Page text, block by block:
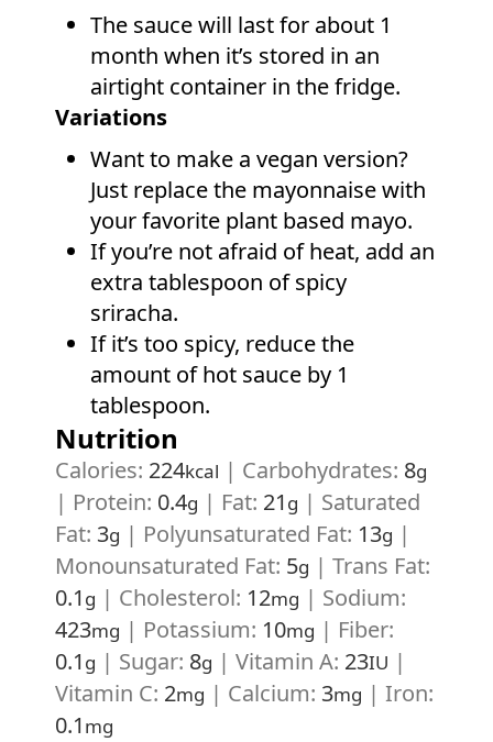
The sauce will last for about 1
month when it’s stored in an
airtight container in the fridge.
Variations
Want to make a vegan version?
Just replace the mayonnaise with
your favorite plant based mayo.
If you’re not afraid of heat, add an
extra tablespoon of spicy
sriracha.
If it’s too spicy, reduce the
amount of hot sauce by 1
tablespoon.
Nutrition
Calories: 224kcal | Carbohydrates: 8g
| Protein: 0.4g | Fat: 21 g | Saturated
Fat: 3g | Polyunsaturated Fat: 13g |
Monounsaturated Fat: 5g | Trans Fat:
0.1 g | Cholesterol: 12mg | Sodium:
423mg | Potassium: 10mg | Fiber:
0.1 g | Sugar: 8g | Vitamin A: 23IU |
Vitamin C: 2mg | Calcium: 3mg | Iron:
0.1 mg